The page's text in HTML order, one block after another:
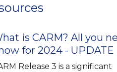
is CARM? All you
for 2024 - UPDATE
Release 3 is a significant